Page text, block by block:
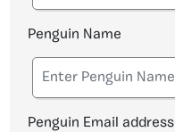
Penguin Name
Penguin Email address